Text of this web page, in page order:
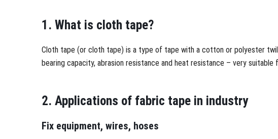
1. What is cloth tape?
Cloth tape (or cloth tape) is a type of tape with a cotton or polyester
bearing capacity, abrasion resistance and heat resistance – very suitable
2. Applications of fabric tape in industry
Fix equipment, wires, hoses